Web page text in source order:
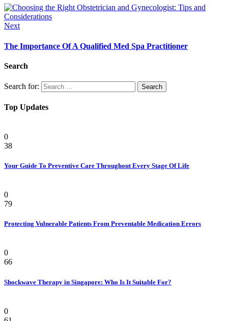
Next
The Importance Of A Qualified Med Spa Practitioner
Search
Search for:
Top Updates
0
38
Your Guide To Preventive Care Throughout Every Stage Of Life
0
79
Protecting Vulnerable Patients From Preventable Medication Errors
0
66
Shockwave Therapy in Singapore: Who Is It Suitable For?
0